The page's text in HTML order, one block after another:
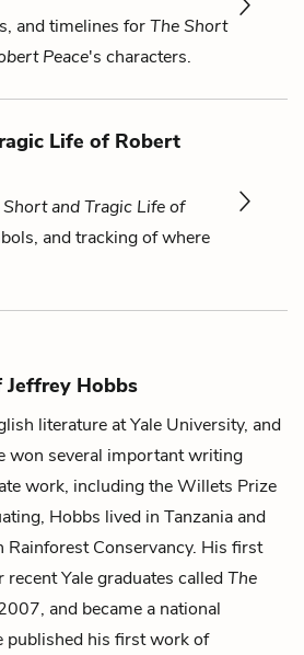
and timelines forThe Short
Peace's characters.
Life of Robert
and Tragic Life of
and tracking of where
Hobbs
literature at Yale University, and
won several important writing
work, including the Willets Prize
Hobbs lived in Tanzania and
Conservancy. His first
Yale graduates calledThe
and became a national
published his first work of